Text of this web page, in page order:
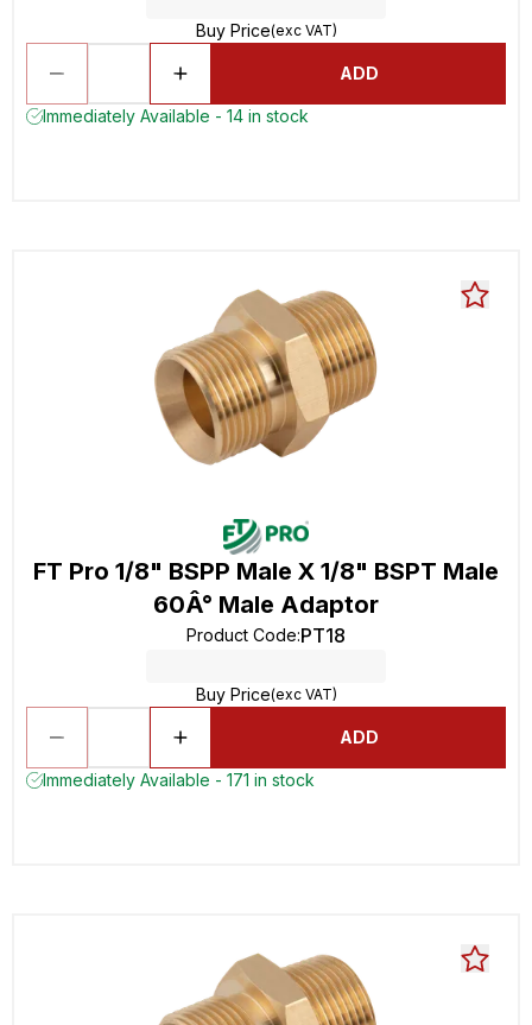
Buy Price(exc VAT)
ADD
Immediately Available - 14 in stock
FT Pro 1/8" BSPP Male X 1/8" BSPT Male
60Â° Male Adaptor
Product Code:PT18
Buy Price(exc VAT)
ADD
Immediately Available - 171 in stock